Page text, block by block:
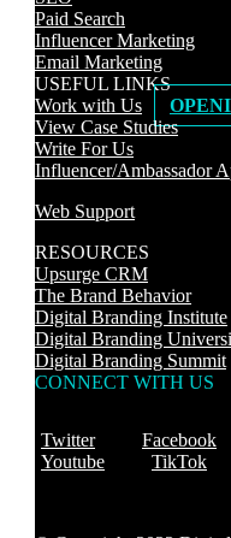
Paid Search
Influencer Marketing
Email Marketing
USEFUL LINKS
Work with Us
View Case Studies
Write For Us
Influencer/Ambassador
Web Support
RESOURCES
Upsurge CRM
The Brand Behavior
Digital Branding Institute
Digital Branding
Digital Branding Summit
CONNECT WITH US
Twitter Facebook
Youtube
TikTok